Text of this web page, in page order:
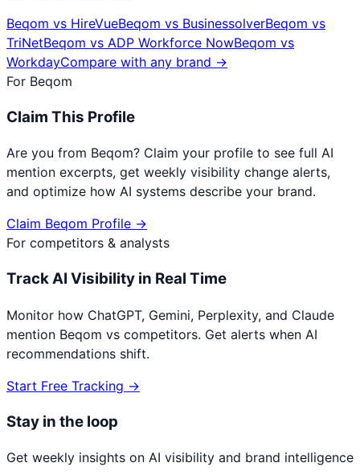
Beqom vs HireVueBeqom vs BusinessolverBeqom vs
TriNetBeqom vs ADP Workforce NowBeqom vs
WorkdayCompare with any brand →
For Beqom
Claim This Profile
Are you from Beqom? Claim your profile to see full AI
mention excerpts, get weekly visibility change alerts,
and optimize how AI systems describe your brand.
Claim Beqom Profile →
For competitors & analysts
Track AI Visibility in Real Time
Monitor how ChatGPT, Gemini, Perplexity, and Claude
mention Beqom vs competitors. Get alerts when AI
recommendations shift.
Start Free Tracking →
Stay in the loop
Get weekly insights on AI visibility and brand intelligence